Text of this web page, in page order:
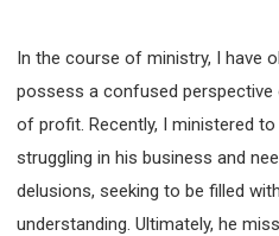
CHURCH
FIRST SEMINAR - CHURCH
SECOND SEMINAR - HEALING
SECOND SEMINAR - HOW TO
SECOND SEMINAR - OBTAINING
BECOME A BLESSING
In the course of ministry, I have
possess a confused
of profit. Recently, I ministered
struggling in his business and
delusions, seeking to be filled
understanding. Ultimately, he